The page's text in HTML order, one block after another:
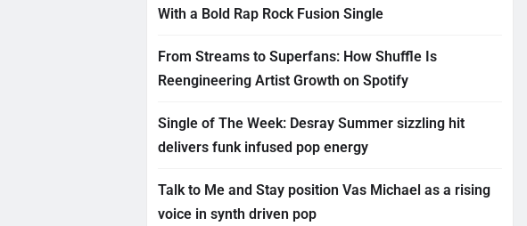
With a Bold Rap Rock Fusion Single
From Streams to Superfans: How Shuffle Is
Reengineering Artist Growth on Spotify
Single of The Week: Desray Summer sizzling hit
delivers funk infused pop energy
Talk to Me and Stay position Vas Michael as a rising
voice in synth driven pop